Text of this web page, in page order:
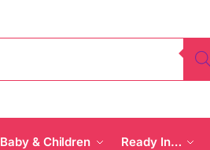
Baby & Children Ready In…